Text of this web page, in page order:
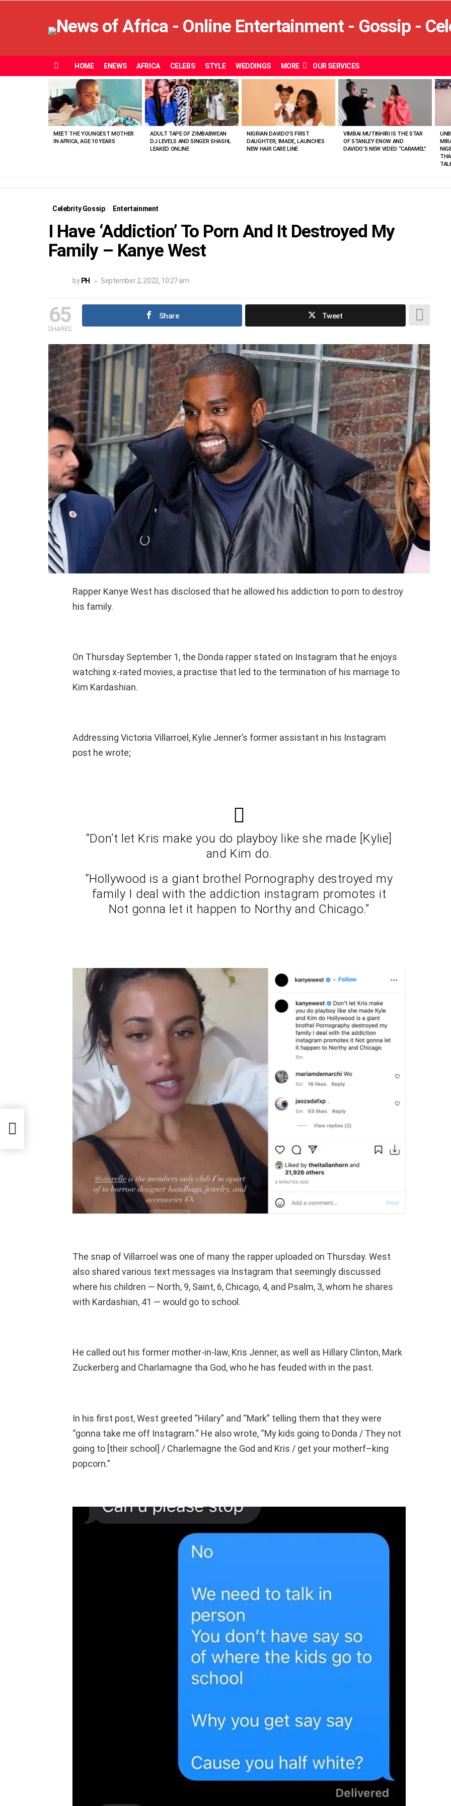
HOME ENEWS AFRICA CELEBS STYLE WEDDINGS MORE OUR SERVICES
VIEWED
STORIES
MEET THE YOUNGEST MOTHER
IN AFRICA, AGE 10 YEARS
ADULT TAPE OF ZIMBABWEAN
DJ LEVELS AND SINGER SHASHL
LEAKED ONLINE
NIGRIAN DAVIDO’S FIRST
DAUGHTER, IMADE, LAUNCHES
NEW HAIR CARE LINE
VIMBAI MUTINHIRI IS THE STAR
OF STANLEY ENOW AND
DAVIDO’S NEW VIDEO “CARAMEL”
Celebrity Gossip Entertainment
I Have ‘Addiction’ To Porn And It Destroyed My
Family – Kanye West
by PH September 2, 2022, 10:27 am
65
SHARES
Share Tweet
Rapper Kanye West has disclosed that he allowed his addiction to porn to destroy
his family.
On Thursday September 1, the Donda rapper stated on Instagram that he enjoys
watching x-rated movies, a practise that led to the termination of his marriage to
Kim Kardashian.
Addressing Victoria Villarroel, Kylie Jenner’s former assistant in his Instagram
post he wrote;
“Don’t let Kris make you do playboy like she made [Kylie]
and Kim do.
“Hollywood is a giant brothel Pornography destroyed my
family I deal with the addiction instagram promotes it
Not gonna let it happen to Northy and Chicago.”
The snap of Villarroel was one of many the rapper uploaded on Thursday. West
also shared various text messages via Instagram that seemingly discussed
where his children — North, 9, Saint, 6, Chicago, 4, and Psalm, 3, whom he shares
with Kardashian, 41 — would go to school.
He called out his former mother-in-law, Kris Jenner, as well as Hillary Clinton, Mark
Zuckerberg and Charlamagne tha God, who he has feuded with in the past.
In his first post, West greeted “Hilary” and “Mark” telling them that they were
“gonna take me off Instagram.” He also wrote, “My kids going to Donda / They not
going to [their school] / Charlemagne the God and Kris / get your motherf–king
popcorn.”